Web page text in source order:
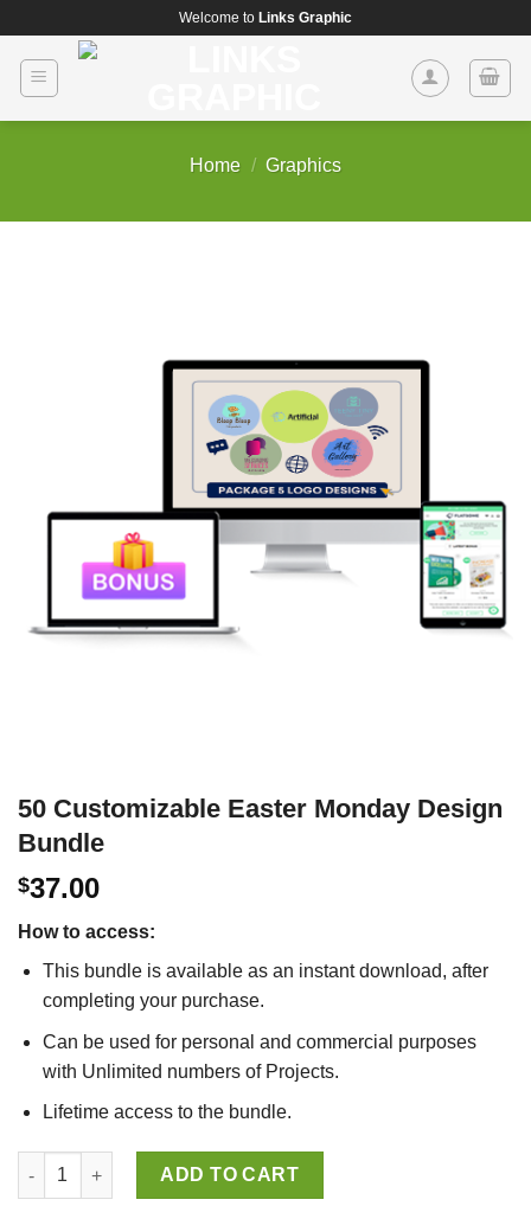
content
Welcome to Links Graphic
Home / Graphics
50 Customizable Easter Monday Design
Bundle
$37.00
How to access:
This bundle is available as an instant download, after
completing your purchase.
Can be used for personal and commercial purposes
with Unlimited numbers of Projects.
Lifetime access to the bundle.
50 Customizable Easter Monday Design Bundle quantity
ADD TO CART